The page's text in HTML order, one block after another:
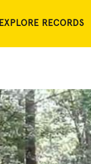
EXPLORE RECORDS